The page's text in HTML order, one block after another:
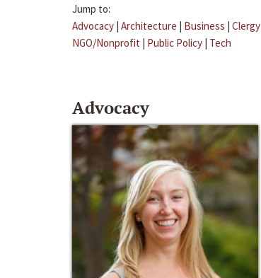
Jump to:
Advocacy | Architecture | Business | Clergy
NGO/Nonprofit | Public Policy | Tech
Advocacy